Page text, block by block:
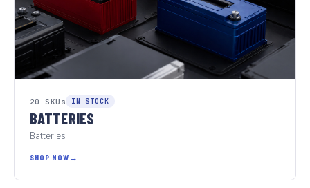
20 SKUs IN STOCK
BATTERIES
Batteries
SHOP NOW